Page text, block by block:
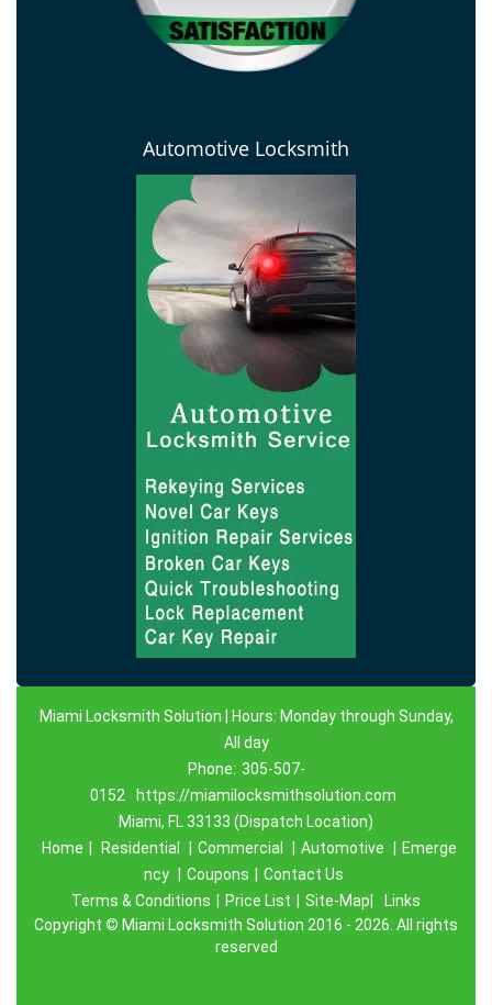
Automotive Locksmith
Miami Locksmith Solution | Hours: Monday through Sunday,
All day
Phone: 305-507-
0152
https://miamilocksmithsolution.com
Miami, FL 33133 (Dispatch Location)
Home
Residential Commercial Automotive
Emerge
ncy
Coupons
Contact Us
Terms & Conditions
Price List Site-Map|
Links
Copyright © Miami Locksmith Solution 2016 - 2026. All rights
reserved